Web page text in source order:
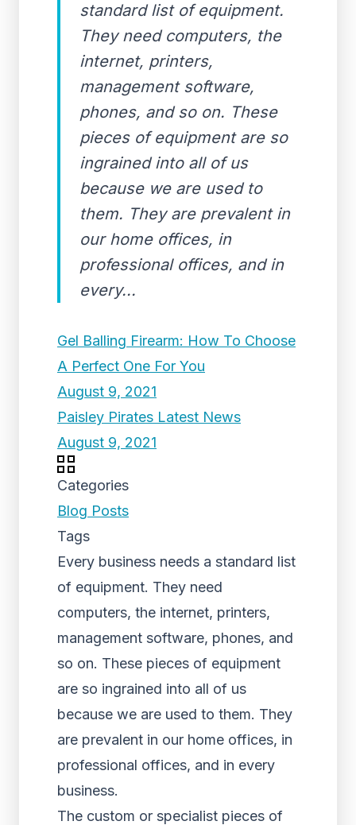
standard list of equipment.
They need computers, the
internet, printers,
management software,
phones, and so on. These
pieces of equipment are so
ingrained into all of us
because we are used to
them. They are prevalent in
our home offices, in
professional offices, and in
every...
Gel Balling Firearm: How To Choose
A Perfect One For You
August 9, 2021
Paisley Pirates Latest News
August 9, 2021
Categories
Blog Posts
Tags
Every business needs a standard list
of equipment. They need
computers, the internet, printers,
management software, phones, and
so on. These pieces of equipment
are so ingrained into all of us
because we are used to them. They
are prevalent in our home offices, in
professional offices, and in every
business.
The custom or specialist pieces of